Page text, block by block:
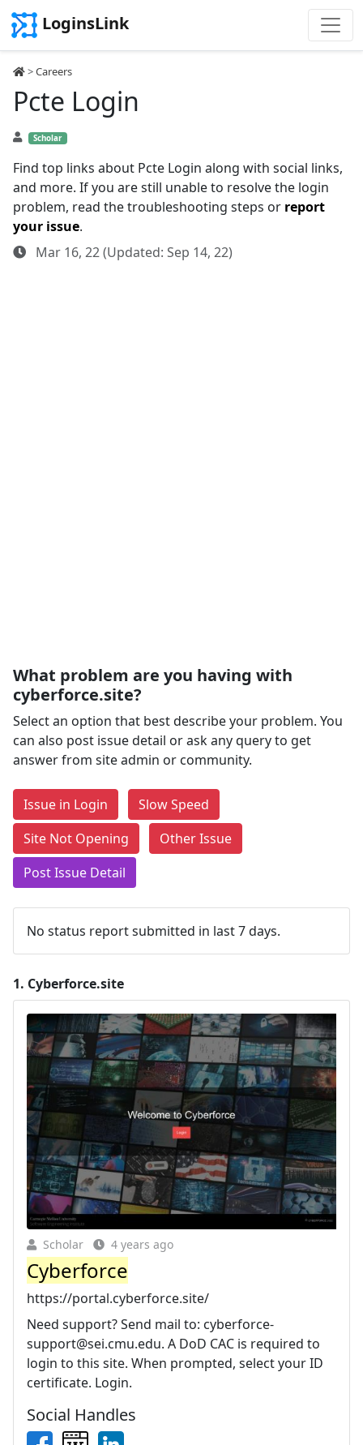
LoginsLink
>Careers
Pcte Login
Scholar
Find top links about Pcte Login along with social links,
and more. If you are still unable to resolve the login
problem, read the troubleshooting steps or report
your issue.
Mar 16, 22 (Updated: Sep 14, 22)
What problem are you having with
cyberforce.site?
Select an option that best describe your problem. You
can also post issue detail or ask any query to get
answer from site admin or community.
Issue in Login
Slow Speed
Site Not Opening
Other Issue
Post Issue Detail
No status report submitted in last 7 days.
1. Cyberforce.site
Scholar 4 years ago
Cyberforce
https://portal.cyberforce.site/
Need support? Send mail to: cyberforce-
support@sei.cmu.edu. A DoD CAC is required to
login to this site. When prompted, select your ID
certificate. Login.
Social Handles